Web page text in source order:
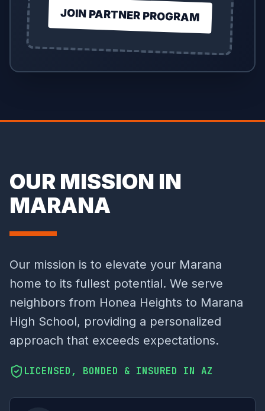
JOIN PARTNER PROGRAM
OUR MISSION IN
MARANA
Our mission is to elevate your Marana
home to its fullest potential. We serve
neighbors from Honea Heights to Marana
High School, providing a personalized
approach that exceeds expectations.
LICENSED, BONDED & INSURED IN AZ